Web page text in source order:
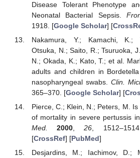
Disease Tolerant Phenotype
Neonatal Bacterial Sepsis.
1918. [Google Scholar] [
Nakamura, Y.; Kamachi, K.;
Otsuka, N.; Saito, R.; Tsuruoka,
N.; Okada, K.; Kato, T.; et al.
adults and children in
nasopharyngeal swabs. Clin.
365–370. [Google Scholar] [
Pierce, C.; Klein, N.; Peters, M.
of mortality in severe pertussis
Med.
2000,26,
[CrossRef] [PubMed]
Desjardins, M.; Iachimov, D.;